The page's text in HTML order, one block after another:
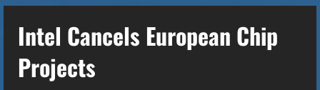
Intel Cancels European Chip
Projects